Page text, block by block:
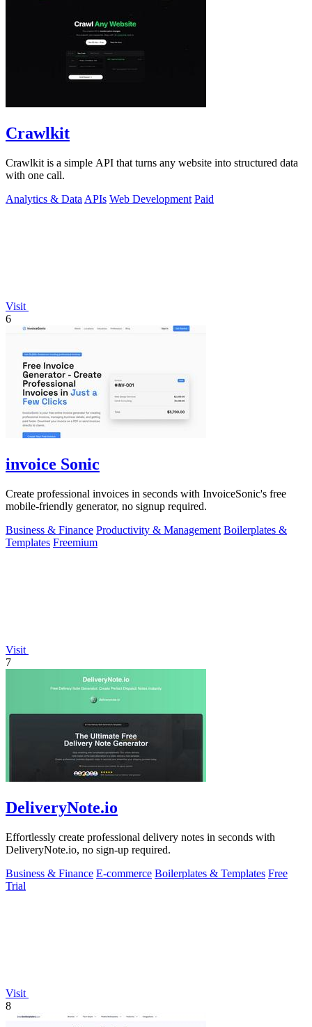
Crawlkit
Crawlkit is a simple API that turns any website into structured data
with one call.
Analytics & Data APIs Web Development Paid
Visit
6
invoice Sonic
Create professional invoices in seconds with InvoiceSonic's free
mobile-friendly generator, no signup required.
Business & Finance Productivity & Management Boilerplates &
Templates Freemium
Visit
7
DeliveryNote.io
Effortlessly create professional delivery notes in seconds with
DeliveryNote.io, no sign-up required.
Business & Finance E-commerce Boilerplates & Templates Free
Trial
Visit
8